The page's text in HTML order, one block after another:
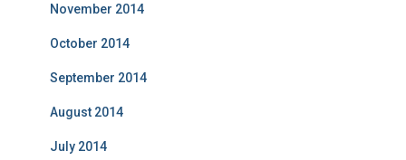
November 2014
October 2014
September 2014
August 2014
July 2014